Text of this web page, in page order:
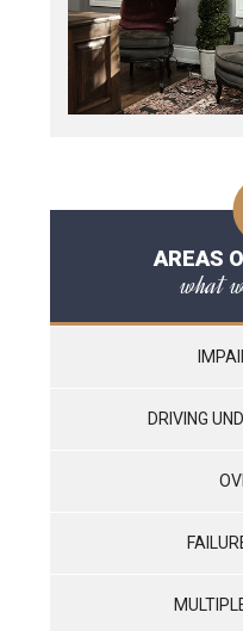
AREAS
what
DRIVING